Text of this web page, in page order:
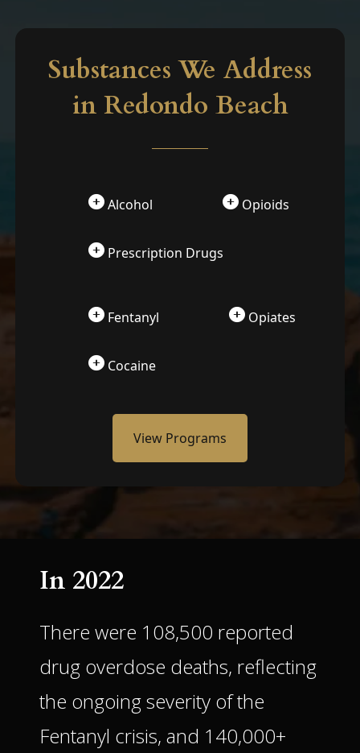
Substances We Address
in Redondo Beach
Alcohol Opioids
Prescription Drugs
Fentanyl Opiates
Cocaine
View Programs
In 2022
There were 108,500 reported
drug overdose deaths, reflecting
the ongoing severity of the
Fentanyl crisis, and 140,000+